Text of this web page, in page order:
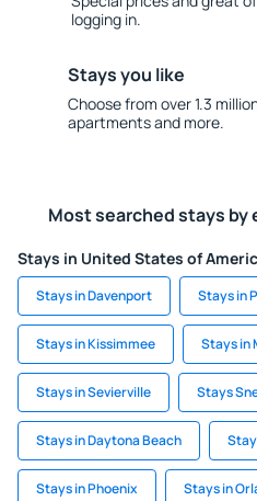
logging in.
Stays you like
Choose from over 1.3
apartments and more.
Most searched stays by
Stays in United States of
Stays in Davenport Stays in
Stays in Kissimmee Stays in
Stays in Sevierville Stays
Stays in Daytona Beach
Stays in Phoenix Stays in